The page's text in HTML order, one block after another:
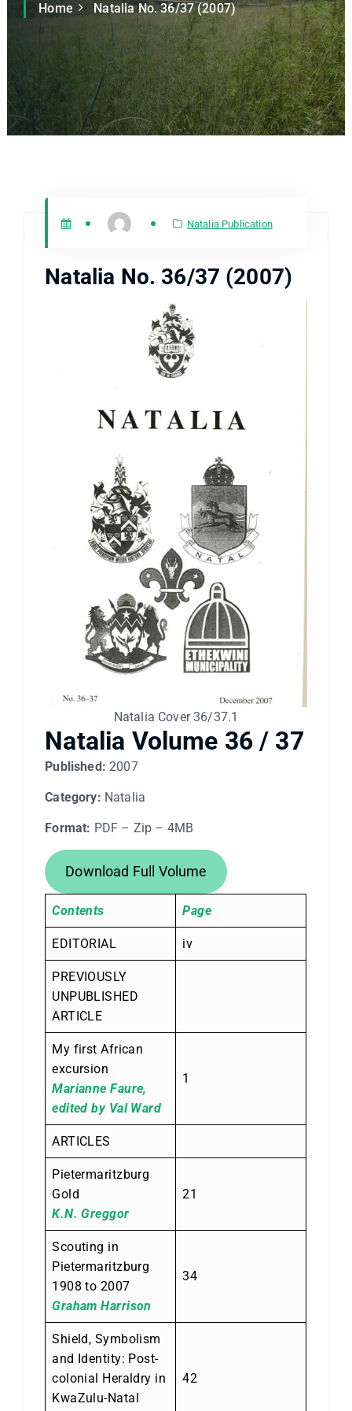
Home Natalia No. 36/37 (2007)
Natalia Publication
Natalia No. 36/37 (2007)
Natalia Cover 36/37.1
Natalia Volume 36 / 37
Published: 2007
Category: Natalia
Format: PDF – Zip – 4MB
Download Full Volume
Contents Page
EDITORIAL iv
PREVIOUSLY
UNPUBLISHED
ARTICLE
My first African
excursion
Marianne Faure,
edited by Val Ward
1
ARTICLES
Pietermaritzburg
Gold
K.N. Greggor
21
Scouting in
Pietermaritzburg
1908 to 2007
Graham Harrison
34
Shield, Symbolism
and Identity: Post-
colonial Heraldry in
KwaZulu-Natal
42